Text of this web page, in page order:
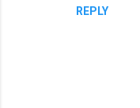
REPLY